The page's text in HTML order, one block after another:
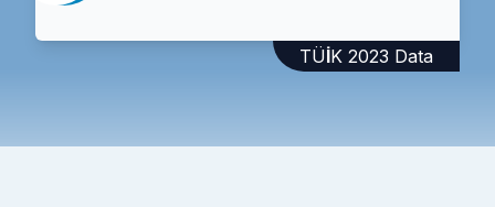
TÜİK 2023 Data